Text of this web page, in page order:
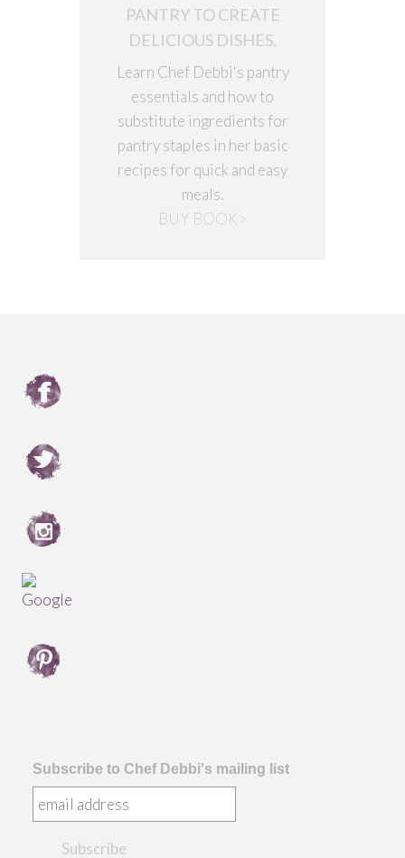
PANTRY TO CREATE
DELICIOUS DISHES.
Learn Chef Debbi's pantry
essentials and how to
substitute ingredients for
pantry staples in her basic
recipes for quick and easy
meals.
BUY BOOK>
Subscribe to Chef Debbi's mailing list